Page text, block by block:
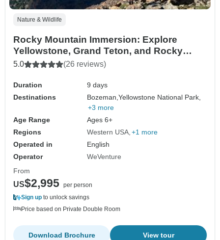
Nature & Wildlife
Rocky Mountain Immersion: Explore
Yellowstone, Grand Teton, and Rocky
Mountain National Parks
5.0 (26 reviews)
Duration
9 days
Destinations
Bozeman,Yellowstone National Park,
+3 more
Age Range
Ages 6+
Regions
Western USA +1 more
Operated in
English
Operator
WeVenture
From
US$2,995 per person
Sign up to unlock savings
Price based on Private Double Room
View tour
Download Brochure